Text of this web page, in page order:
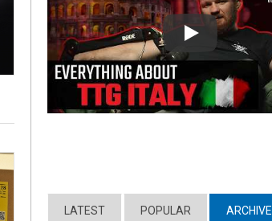
Play
LATEST POPULAR ARCHIVE